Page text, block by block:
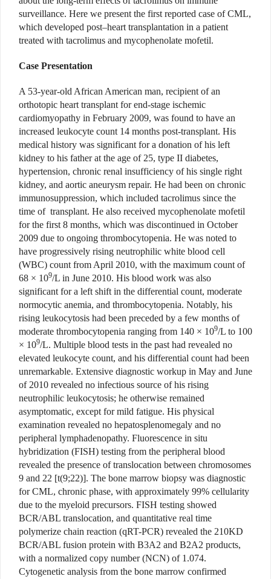
surveillance. Here we present the first reported case of CML,
which developed post–heart transplantation in a patient
treated with tacrolimus and mycophenolate mofetil.
Case Presentation
A 53-year-old African American man, recipient of an
orthotopic heart transplant for end-stage ischemic
cardiomyopathy in February 2009, was found to have an
increased leukocyte count 14 months post-transplant. His
medical history was significant for a donation of his left
kidney to his father at the age of 25, type II diabetes,
hypertension, chronic renal insufficiency of his single right
kidney, and aortic aneurysm repair. He had been on chronic
immunosuppression, which included tacrolimus since the
time of transplant. He also received mycophenolate mofetil
for the first 8 months, which was discontinued in October
2009 due to ongoing thrombocytopenia. He was noted to
have progressively rising neutrophilic white blood cell
(WBC) count from April 2010, with the maximum count of
68 × 109/L in June 2010. His blood work was also
significant for a left shift in the differential count, moderate
normocytic anemia, and thrombocytopenia. Notably, his
rising leukocytosis had been preceded by a few months of
moderate thrombocytopenia ranging from 140 × 109/L to 100
× 109/L. Multiple blood tests in the past had revealed no
elevated leukocyte count, and his differential count had been
unremarkable. Extensive diagnostic workup in May and June
of 2010 revealed no infectious source of his rising
neutrophilic leukocytosis; he otherwise remained
asymptomatic, except for mild fatigue. His physical
examination revealed no hepatosplenomegaly and no
peripheral lymphadenopathy. Fluorescence in situ
hybridization (FISH) testing from the peripheral blood
revealed the presence of translocation between chromosomes
9 and 22 [t(9;22)]. The bone marrow biopsy was diagnostic
for CML, chronic phase, with approximately 99% cellularity
due to the myeloid precursors. FISH testing showed
BCR/ABL translocation, and quantitative real time
polymerize chain reaction (qRT-PCR) revealed the 210KD
BCR/ABL fusion protein with B3A2 and B2A2 products,
with a normalized copy number (NCN) of 1.074.
Cytogenetic analysis from the bone marrow confirmed